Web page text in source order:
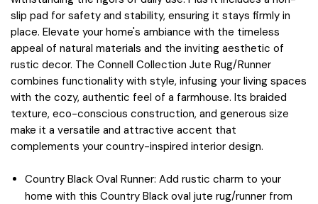
slip pad for safety and stability, ensuring it stays firmly in
place. Elevate your home's ambiance with the timeless
appeal of natural materials and the inviting aesthetic of
rustic decor. The Connell Collection Jute Rug/Runner
combines functionality with style, infusing your living spaces
with the cozy, authentic feel of a farmhouse. Its braided
texture, eco-conscious construction, and generous size
make it a versatile and attractive accent that
complements your country-inspired interior design.
Country Black Oval Runner: Add rustic charm to your
home with this Country Black oval jute rug/runner from